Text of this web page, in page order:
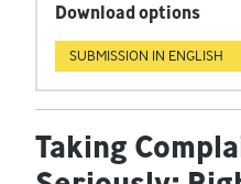
Download options
SUBMISSION IN ENGLISH
Taking